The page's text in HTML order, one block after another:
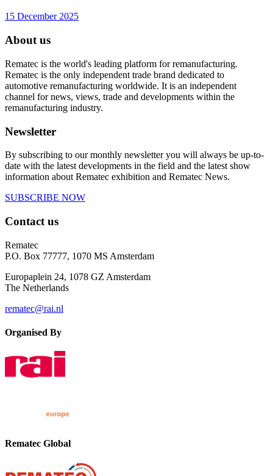
15 December 2025
About us
Rematec is the world's leading platform for remanufacturing.
Rematec is the only independent trade brand dedicated to
automotive remanufacturing worldwide. It is an independent
channel for news, views, trade and developments within the
remanufacturing industry.
Newsletter
By subscribing to our monthly newsletter you will always be up-to-
date with the latest developments in the field and the latest show
information about Rematec exhibition and Rematec News.
SUBSCRIBE NOW
Contact us
Rematec
P.O. Box 77777, 1070 MS Amsterdam
Europaplein 24, 1078 GZ Amsterdam
The Netherlands
rematec@rai.nl
Organised By
Rematec Global